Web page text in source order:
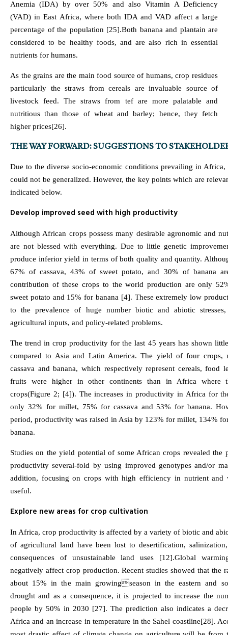
Anemia (IDA) by over 50% and also Vitamin A Deficiency
(VAD) in East Africa, where both IDA and VAD affect a large
percentage of the population [25].Both banana and plantain are
considered to be healthy foods, and are also rich in essential
nutrients for humans.
As the grains are the main food source of humans, crop residues
particularly the straws from cereals are invaluable source of
livestock feed. The straws from tef are more palatable and
nutritious than those of wheat and barley; hence, they fetch
higher prices[26].
THE WAY FORWARD: SUGGESTIONS TO
Due to the diverse socio-economic conditions prevailing in Africa,
could not be generalized. However, the key points which are
indicated below.
Develop improved seed with high productivity
Although African crops possess many desirable agronomic and
are not blessed with everything. Due to little genetic
produce inferior yield in terms of both quality and quantity.
67% of cassava, 43% of sweet potato, and 30% of banana
contribution of these crops to the world production are only
sweet potato and 15% for banana [4]. These extremely low
to the prevalence of huge number biotic and abiotic
agricultural inputs, and policy-related problems.
The trend in crop productivity for the last 45 years has shown
compared to Asia and Latin America. The yield of four crops,
cassava and banana, which respectively represent cereals, food
fruits were higher in other continents than in Africa where
crops(Figure 2; [4]). The increases in productivity in Africa for
only 32% for millet, 75% for cassava and 53% for banana.
period, productivity was raised in Asia by 123% for millet, 134%
banana.
Studies on the yield potential of some African crops revealed the
productivity several-fold by using improved genotypes and/or
addition, focusing on crops with high efficiency in nutrient and
useful.
Explore new areas for crop cultivation
In Africa, crop productivity is affected by a variety of biotic and
of agricultural land have been lost to desertification,
consequences of unsustainable land uses [12].Global
negatively affect crop production. Recent studies showed that the
about 15% in the main growingseason in the eastern and
drought and as a consequence, it is projected to increase the
people by 50% in 2030 [27]. The prediction also indicates a
Africa and an increase in temperature in the Sahel coastline[28].